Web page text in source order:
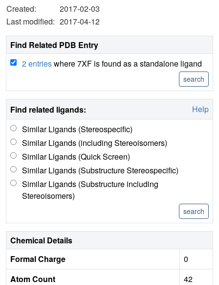
Created:
2017-02-03
Last modified: 2017-04-12
Find Related PDB Entry
2 entrieswhere 7XF is found as a standalone ligand
Find related ligands:
Help
Similar Ligands (Stereospecific)
Similar Ligands (including Stereoisomers)
Similar Ligands (Quick Screen)
Similar Ligands (Substructure Stereospecific)
Similar Ligands (Substructure including
Stereoisomers)
Chemical Details
Formal Charge
0
Atom Count
42